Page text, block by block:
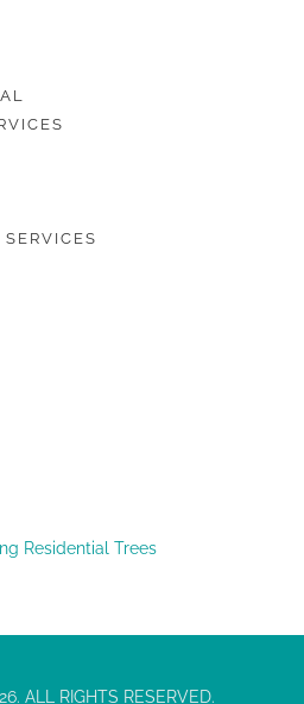
Residential Trees
ALL RIGHTS RESERVED.